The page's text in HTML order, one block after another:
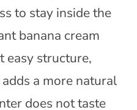
to stay inside the
banana cream
easy structure,
a more natural
does not taste